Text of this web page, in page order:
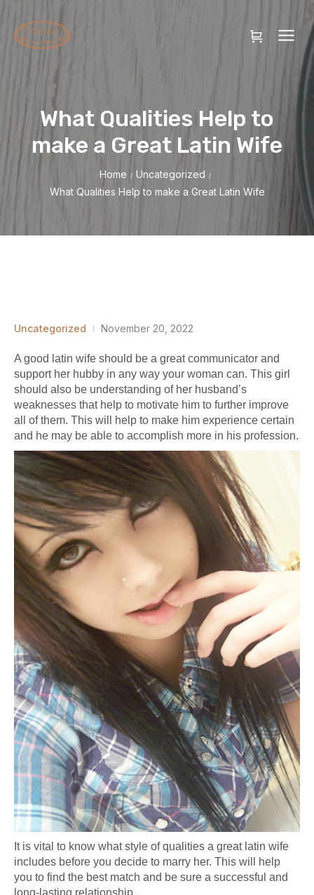
What Qualities Help to
make a Great Latin Wife
Home / Uncategorized /
What Qualities Help to make a Great Latin Wife
Uncategorized November 20, 2022
A good latin wife should be a great communicator and
support her hubby in any way your woman can. This girl
should also be understanding of her husband’s
weaknesses that help to motivate him to further improve
all of them. This will help to make him experience certain
and he may be able to accomplish more in his profession.
It is vital to know what style of qualities a great latin wife
includes before you decide to marry her. This will help
you to find the best match and be sure a successful and
long-lasting relationship.